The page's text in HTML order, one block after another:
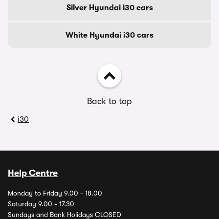
Silver Hyundai i30 cars
White Hyundai i30 cars
Back to top
i30
Help Centre
Monday to Friday 9.00 - 18.00
Saturday 9.00 - 17.30
Sundays and Bank Holidays CLOSED